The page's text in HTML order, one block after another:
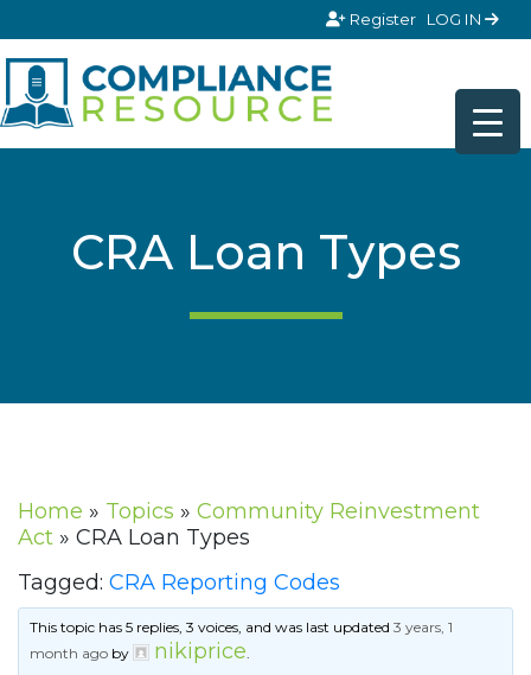
Register LOG IN
CRA Loan Types
Home » Topics » Community Reinvestment
Act » CRA Loan Types
Tagged: CRA Reporting Codes
This topic has 5 replies, 3 voices, and was last updated3 years, 1
month ago by nikiprice.